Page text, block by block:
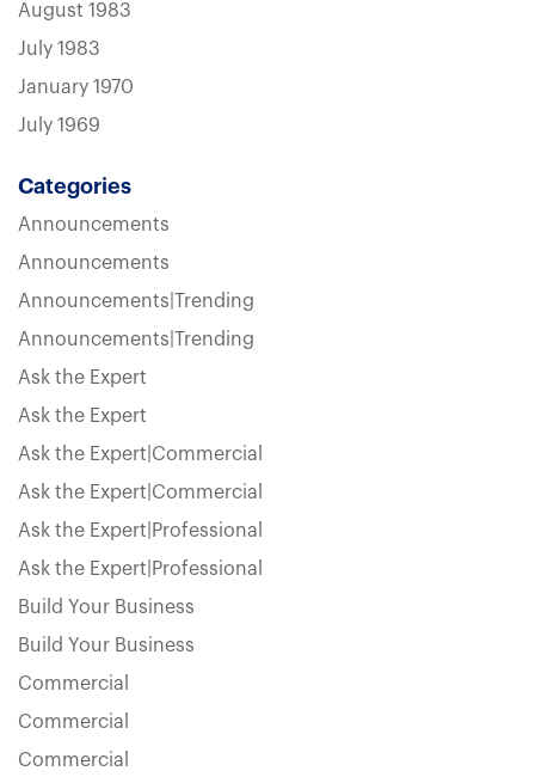
August 1983
July 1983
January 1970
July 1969
Categories
Announcements
Announcements
Announcements|Trending
Announcements|Trending
Ask the Expert
Ask the Expert
Ask the Expert|Commercial
Ask the Expert|Commercial
Ask the Expert|Professional
Ask the Expert|Professional
Build Your Business
Build Your Business
Commercial
Commercial
Commercial